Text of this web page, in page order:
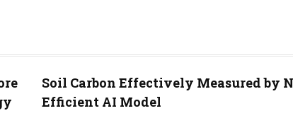
Soil Carbon Effectively Measured by
Efficient AI Model